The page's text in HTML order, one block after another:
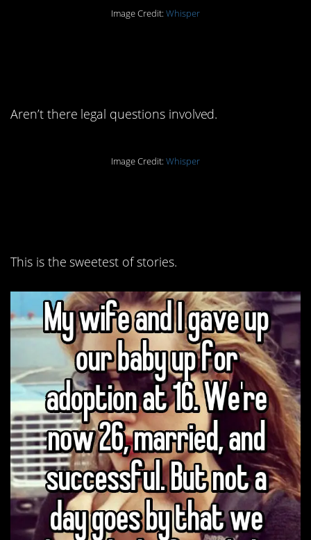
Image Credit: Whisper
Aren’t there legal questions involved.
Image Credit: Whisper
This is the sweetest of stories.